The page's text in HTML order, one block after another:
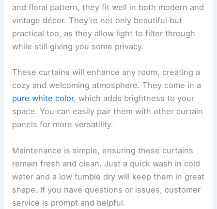
and floral pattern, they fit well in both modern and
vintage décor. They’re not only beautiful but
practical too, as they allow light to filter through
while still giving you some privacy.
These curtains will enhance any room, creating a
cozy and welcoming atmosphere. They come in a
pure white color, which adds brightness to your
space. You can easily pair them with other curtain
panels for more versatility.
Maintenance is simple, ensuring these curtains
remain fresh and clean. Just a quick wash in cold
water and a low tumble dry will keep them in great
shape. If you have questions or issues, customer
service is prompt and helpful.